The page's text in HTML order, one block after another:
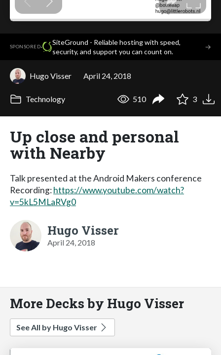
SPONSORED·
SiteGround - Reliable hosting with speed,
security, and support you can count on.
→
Hugo Visser April 24, 2018
Technology 510 3
Up close and personal
with Nearby
Talk presented at the Android Makers conference
Recording:https://www.youtube.com/watch?
v=5kL5MLaRVg0
Hugo Visser
April 24, 2018
More Decks by Hugo Visser
See All by Hugo Visser